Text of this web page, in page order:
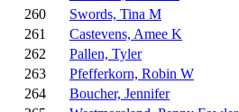
260
Swords, Tina M
261
Castevens, Amee K
262
Pallen, Tyler
263
Pfefferkorn, Robin W
264
Boucher, Jennifer